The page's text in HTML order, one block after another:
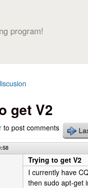
program!
get V2
to post comments
Trying to get V2
I currently have
then sudo apt-get